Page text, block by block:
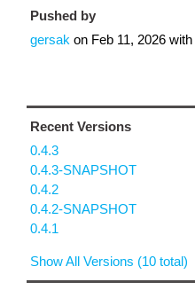
Pushed by
gersak on Feb 11, 2026 with
Recent Versions
0.4.3
0.4.3-SNAPSHOT
0.4.2
0.4.2-SNAPSHOT
0.4.1
Show All Versions (10 total)